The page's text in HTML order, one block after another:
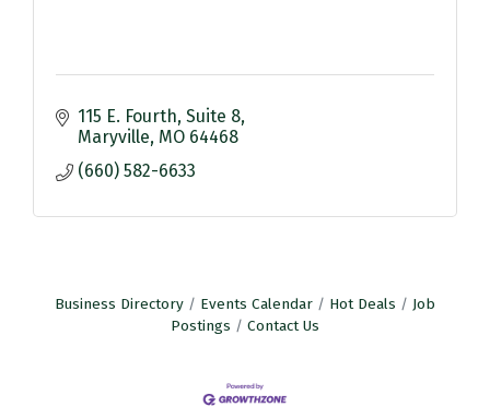
115 E. Fourth Suite 8
Maryville MO 64468
(660) 582-6633
Business Directory Events Calendar Hot Deals
Job
Postings
Contact Us